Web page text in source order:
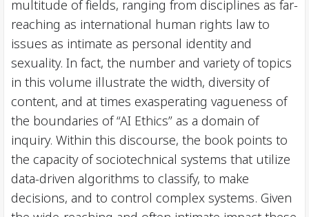
multitude of fields, ranging from disciplines as far-
reaching as international human rights law to
issues as intimate as personal identity and
sexuality. In fact, the number and variety of topics
in this volume illustrate the width, diversity of
content, and at times exasperating vagueness of
the boundaries of “AI Ethics” as a domain of
inquiry. Within this discourse, the book points to
the capacity of sociotechnical systems that utilize
data-driven algorithms to classify, to make
decisions, and to control complex systems. Given